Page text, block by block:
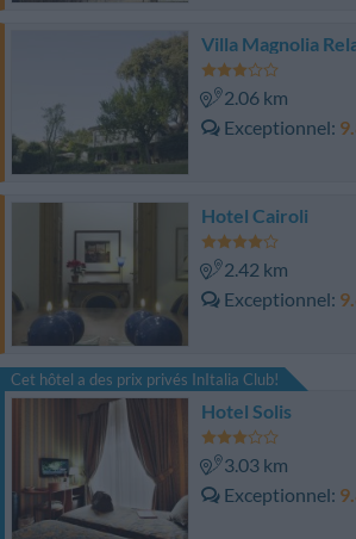
Villa Magnolia
2.06 km
Exceptionnel
Hotel Cairoli
2.42 km
Exceptionnel
Cet hôtel a des prix privés InItalia Club!
Hotel Solis
3.03 km
Exceptionnel